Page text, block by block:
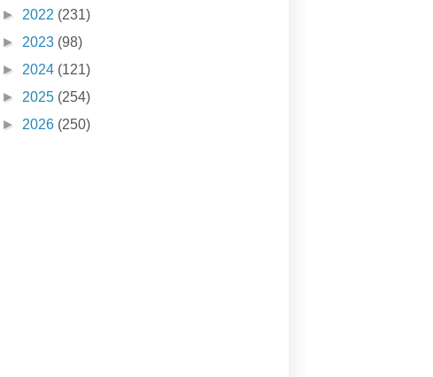
► 2022 (231)
► 2023 (98)
► 2024 (121)
► 2025 (254)
► 2026 (250)